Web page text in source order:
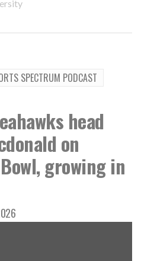
SPECTRUM PODCAST
head
on
growing in